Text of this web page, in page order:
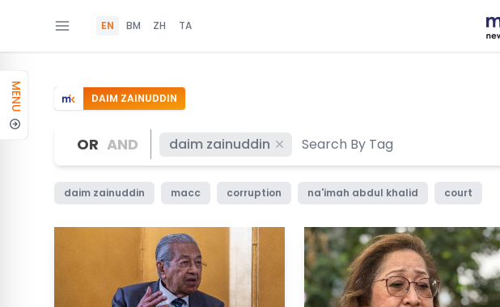
EN BM ZH TA
MENU DAIM ZAINUDDIN
OR AND daim zainuddin
daim zainuddin macc corruption na'imah abdul khalid court